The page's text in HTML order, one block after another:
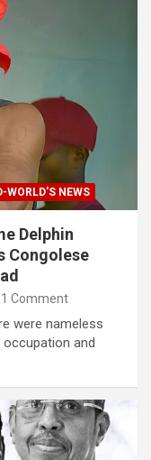
WORLD'S NEWS
Delphin
Congolese
1 Comment
were nameless
and